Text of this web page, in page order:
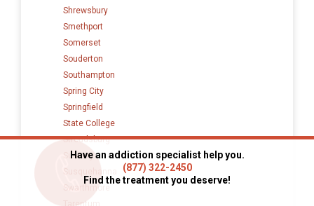
Shrewsbury
Smethport
Somerset
Souderton
Southampton
Spring City
Springfield
State College
Stroudsburg
Sunbury
Susquehanna
Swarthmore
Tarentum
Have an addiction specialist help you.
(877) 322-2450
Find the treatment you deserve!